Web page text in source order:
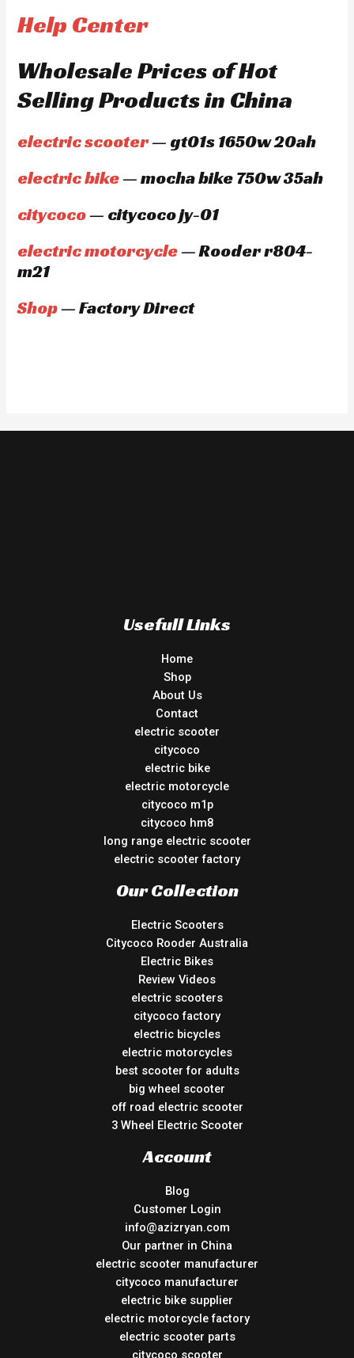
Help Center
Wholesale Prices of Hot
Selling Products in China
electric scooter— gt01s 1650w 20ah
electric bike— mocha bike 750w 35ah
citycoco— citycoco jy-01
electric motorcycle— Rooder r804-
m21
Shop— Factory Direct
Usefull Links
Home
Shop
About Us
Contact
electric scooter
citycoco
electric bike
electric motorcycle
citycoco m1p
citycoco hm8
long range electric scooter
electric scooter factory
Our Collection
Electric Scooters
Citycoco Rooder Australia
Electric Bikes
Review Videos
electric scooters
citycoco factory
electric bicycles
electric motorcycles
best scooter for adults
big wheel scooter
off road electric scooter
3 Wheel Electric Scooter
Account
Blog
Customer Login
info@azizryan.com
Our partner in China
electric scooter manufacturer
citycoco manufacturer
electric bike supplier
electric motorcycle factory
electric scooter parts
citycoco scooter